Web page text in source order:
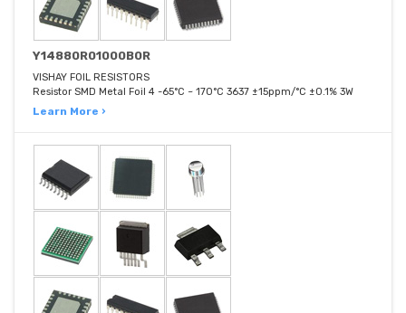
Y14880R01000B0R
VISHAY FOIL RESISTORS
Resistor SMD Metal Foil 4 -65°C ~ 170°C 3637 ±15ppm/°C ±0.1% 3W
Learn More ›